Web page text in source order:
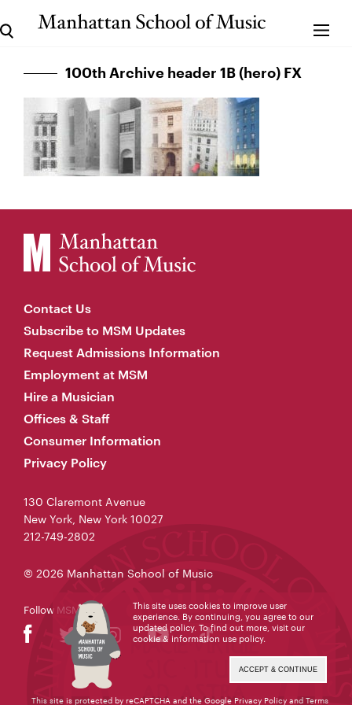
100th Archive header 1B (hero) FX
Contact Us
Subscribe to MSM Updates
Request Admissions Information
Employment at MSM
Hire a Musician
Offices & Staff
Consumer Information
Privacy Policy
130 Claremont Avenue
New York, New York 10027
212-749-2802
© 2026 Manhattan School of Music
Follow MSM
This site is protected by reCAPTCHA and the Google Privacy Policy and Terms
This site uses cookies to improve user
experience. By continuing, you agree to our
updated policy. To find out more, visit our
cookie & information use policy.
ACCEPT & CONTINUE